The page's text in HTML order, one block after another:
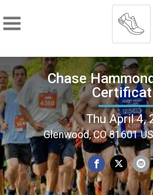
Chase
Thu April 4,
Glenwood, CO 81601